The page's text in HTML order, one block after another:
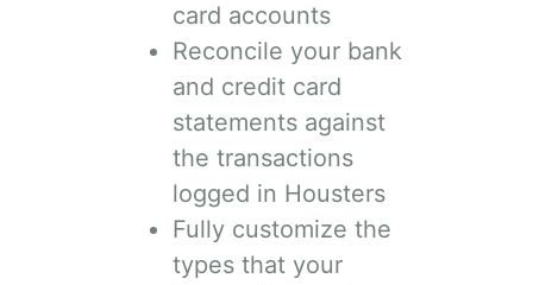
card accounts
Reconcile your bank
and credit card
statements against
the transactions
logged in Housters
Fully customize the
types that your